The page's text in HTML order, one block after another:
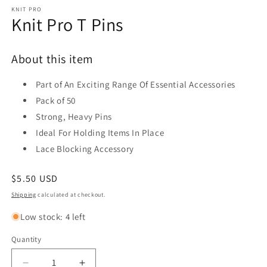
1
in
modal
KNIT PRO
Knit Pro T Pins
About this item
Part of An Exciting Range Of Essential Accessories
Pack of 50
Strong, Heavy Pins
Ideal For Holding Items In Place
Lace Blocking Accessory
Regular
price
$5.50 USD
Shipping calculated at checkout.
Low stock: 4 left
Quantity